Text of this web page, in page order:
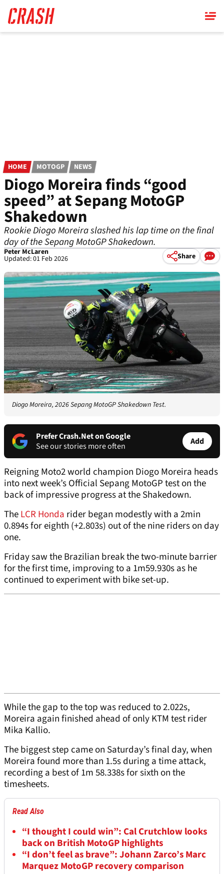
main
content
HOME MOTOGP NEWS
Diogo Moreira finds “good
speed” at Sepang MotoGP
Shakedown
Rookie Diogo Moreira slashed his lap time on the final
day of the Sepang MotoGP Shakedown.
Peter McLaren
Updated: 01 Feb 2026 Share
Diogo Moreira, 2026 Sepang MotoGP Shakedown Test.
Prefer Crash.Net on Google
See our stories more often
Add
Reigning Moto2 world champion Diogo Moreira heads
into next week’s Official Sepang MotoGP test on the
back of impressive progress at the Shakedown.
TheLCR Honda rider began modestly with a 2min
0.894s for eighth (+2.803s) out of the nine riders on day
one.
Friday saw the Brazilian break the two-minute barrier
for the first time, improving to a 1m59.930s as he
continued to experiment with bike set-up.
While the gap to the top was reduced to 2.022s,
Moreira again finished ahead of only KTM test rider
Mika Kallio.
The biggest step came on Saturday’s final day, when
Moreira found more than 1.5s during a time attack,
recording a best of 1m 58.338s for sixth on the
timesheets.
Read Also
“I thought I could win”: Cal Crutchlow looks
back on British MotoGP highlights
“I don’t feel as brave”: Johann Zarco’s Marc
Marquez MotoGP recovery comparison